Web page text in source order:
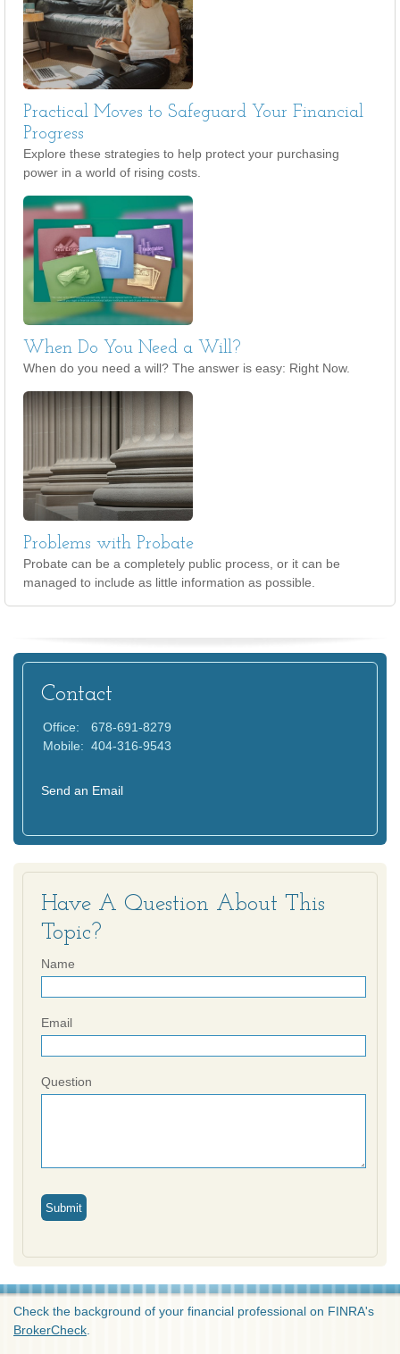
Practical Moves to Safeguard Your Financial
Progress
Explore these strategies to help protect your purchasing
power in a world of rising costs.
When Do You Need a Will?
When do you need a will? The answer is easy: Right Now.
Problems with Probate
Probate can be a completely public process, or it can be
managed to include as little information as possible.
Contact
Office:
678-691-8279
Mobile: 404-316-9543
Send an Email
Have A Question About This
Topic?
Name
Email
Question
Check the background of your financial professional on FINRA's
BrokerCheck